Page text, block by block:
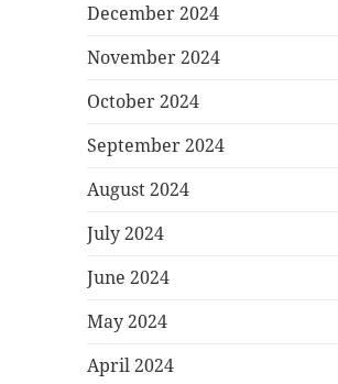
December 2024
November 2024
October 2024
September 2024
August 2024
July 2024
June 2024
May 2024
April 2024